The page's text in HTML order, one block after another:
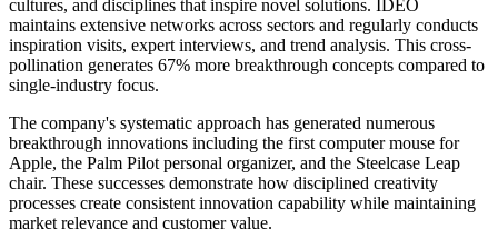
cultures, and disciplines that inspire novel solutions. IDEO
maintains extensive networks across sectors and regularly conducts
inspiration visits, expert interviews, and trend analysis. This cross-
pollination generates 67% more breakthrough concepts compared to
single-industry focus.
The company's systematic approach has generated numerous
breakthrough innovations including the first computer mouse for
Apple, the Palm Pilot personal organizer, and the Steelcase Leap
chair. These successes demonstrate how disciplined creativity
processes create consistent innovation capability while maintaining
market relevance and customer value.